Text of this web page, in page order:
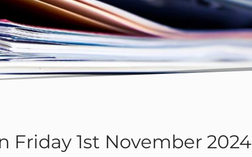
Friday 1st November 2024